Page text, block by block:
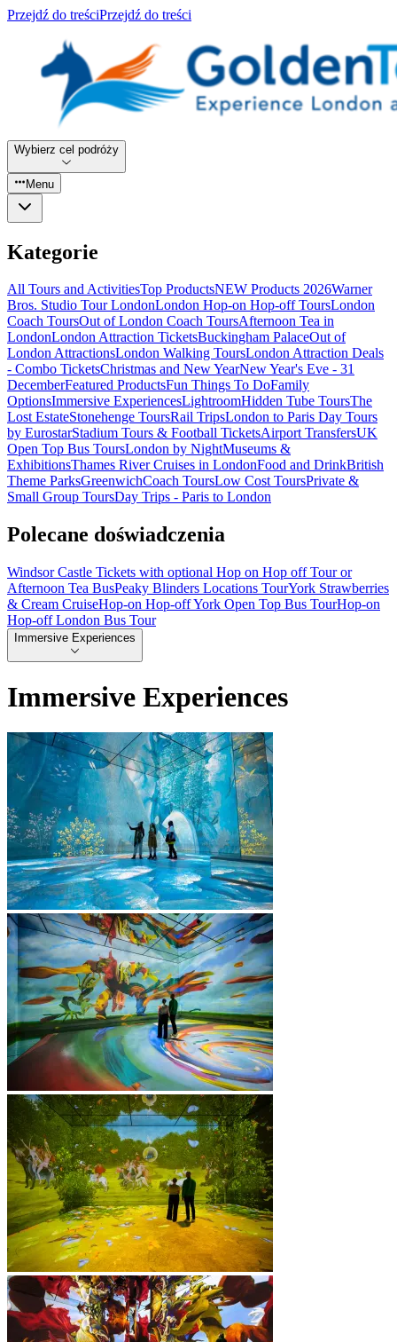
Przejdź do treściPrzejdź do treści
Wybierz cel podróży
Menu
Kategorie
All Tours and ActivitiesTop ProductsNEW Products 2026Warner
Bros. Studio Tour LondonLondon Hop-on Hop-off ToursLondon
Coach ToursOut of London Coach ToursAfternoon Tea in
LondonLondon Attraction TicketsBuckingham PalaceOut of
London AttractionsLondon Walking ToursLondon Attraction Deals
- Combo TicketsChristmas and New YearNew Year's Eve - 31
DecemberFeatured ProductsFun Things To DoFamily
OptionsImmersive ExperiencesLightroomHidden Tube ToursThe
Lost EstateStonehenge ToursRail TripsLondon to Paris Day Tours
by EurostarStadium Tours & Football TicketsAirport TransfersUK
Open Top Bus ToursLondon by NightMuseums &
ExhibitionsThames River Cruises in LondonFood and DrinkBritish
Theme ParksGreenwichCoach ToursLow Cost ToursPrivate &
Small Group ToursDay Trips - Paris to London
Polecane doświadczenia
Windsor Castle Tickets with optional Hop on Hop off Tour or
Afternoon Tea BusPeaky Blinders Locations TourYork Strawberries
& Cream CruiseHop-on Hop-off York Open Top Bus TourHop-on
Hop-off London Bus Tour
Immersive Experiences
Immersive Experiences